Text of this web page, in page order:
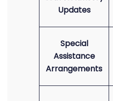
Updates
Special
Assistance
Arrangements